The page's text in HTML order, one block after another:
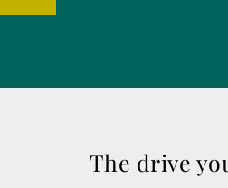
The drive